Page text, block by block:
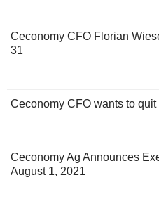
Ceconomy CFO Florian
31
Ceconomy CFO wants to
Ceconomy Ag Announces
August 1, 2021